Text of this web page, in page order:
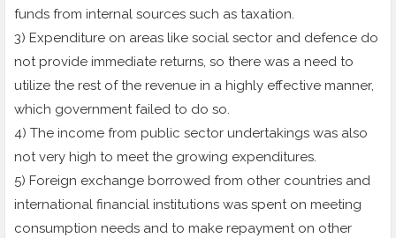
funds from internal sources such as taxation.
3) Expenditure on areas like social sector and defence do
not provide immediate returns, so there was a need to
utilize the rest of the revenue in a highly effective manner,
which government failed to do so.
4) The income from public sector undertakings was also
not very high to meet the growing expenditures.
5) Foreign exchange borrowed from other countries and
international financial institutions was spent on meeting
consumption needs and to make repayment on other